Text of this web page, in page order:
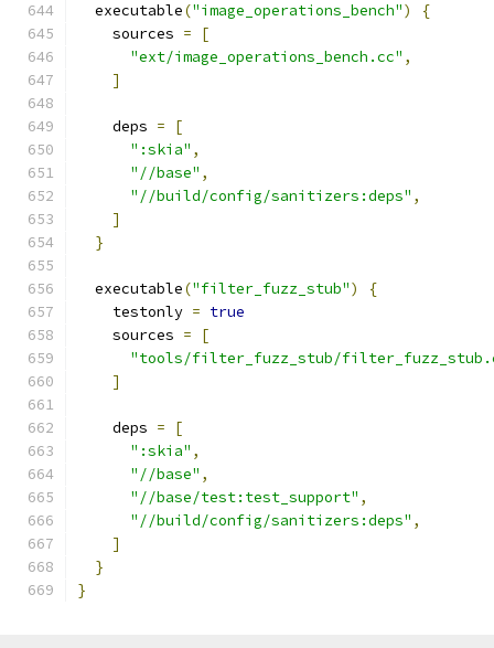
  executable
("image_operations_bench")
{
    sources
=
[
"ext/image_operations_bench.cc" ,
]
    deps
=
[
":skia" ,
"//base" ,
"//build/config/sanitizers:deps" ,
]
}
  executable
("filter_fuzz_stub")
{
    testonly
= true
    sources
=
[
"tools/filter_fuzz_stub/
]
    deps
=
[
":skia" ,
"//base" ,
"//base/test:test_support" ,
"//build/config/sanitizers:deps" ,
]
}
}